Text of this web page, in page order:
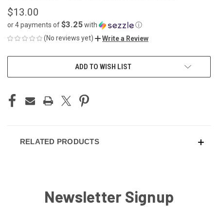
$13.00
or 4 payments of$3.25with
ⓘ
(No reviews yet)
Write a Review
ADD TO WISH LIST
RELATED PRODUCTS
Newsletter Signup